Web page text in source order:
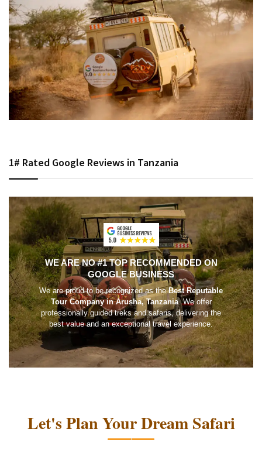
1# Rated Google Reviews in Tanzania
WE ARE NO #1 TOP RECOMMENDED ON
GOOGLE BUSINESS
We are proud to be recognized as theBest Reputable
Tour Company in Arusha, Tanzania. We offer
professionally guided treks and safaris, delivering the
best value and an exceptional travel experience.
Let's Plan Your Dream Safari